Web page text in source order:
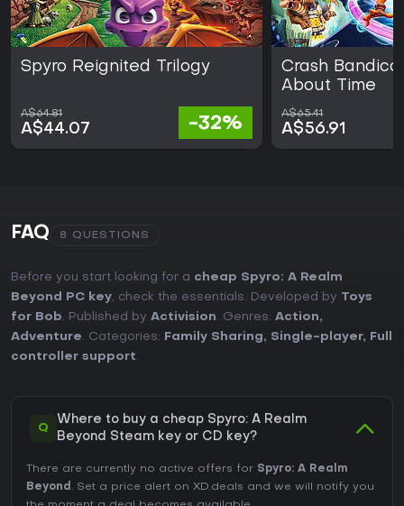
Spyro Reignited Trilogy
A$64.81
A$44.07 -32%
Crash
About Time
A$65.41
A$56.91
FAQ 8 QUESTIONS
Before you start looking for a cheap Spyro: A Realm
Beyond PC key, check the essentials. Developed by Toys
for Bob. Published by Activision. Genres: Action,
Adventure. Categories: Family Sharing, Single-player,
Full
controller support.
Q
Where to buy a cheap Spyro: A Realm
Beyond Steam key or CD key?
There are currently no active offers for Spyro: A Realm
Beyond . Set a price alert on XD.deals and we will notify you